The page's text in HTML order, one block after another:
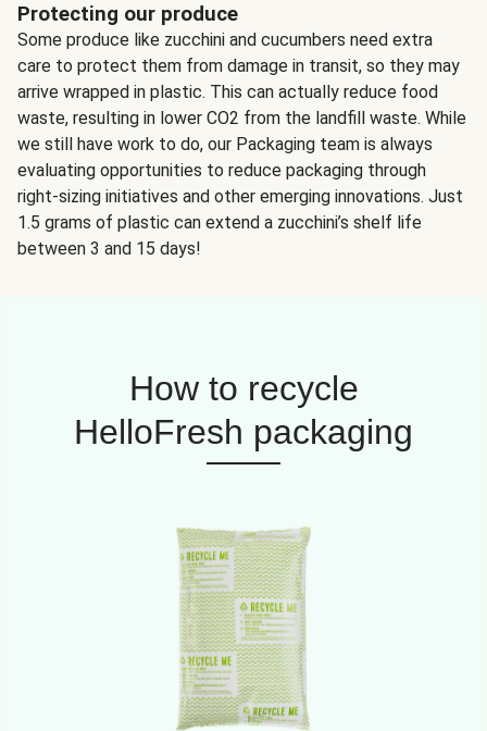
Protecting our produce
Some produce like zucchini and cucumbers need extra
care to protect them from damage in transit, so they may
arrive wrapped in plastic. This can actually reduce food
waste, resulting in lower CO2 from the landfill waste. While
we still have work to do, our Packaging team is always
evaluating opportunities to reduce packaging through
right-sizing initiatives and other emerging innovations. Just
1.5 grams of plastic can extend a zucchini’s shelf life
between 3 and 15 days!
How to recycle
HelloFresh packaging